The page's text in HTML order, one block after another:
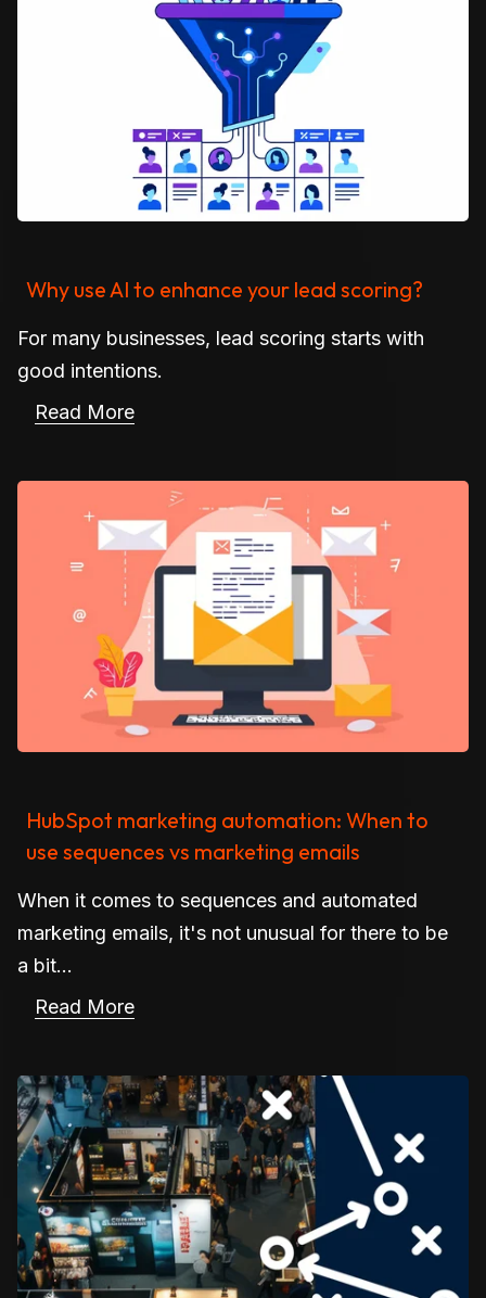
Why use AI to enhance your lead scoring?
For many businesses, lead scoring starts with
good intentions.
Read More
HubSpot marketing automation: When to
use sequences vs marketing emails
When it comes to sequences and automated
marketing emails, it's not unusual for there to be
a bit...
Read More